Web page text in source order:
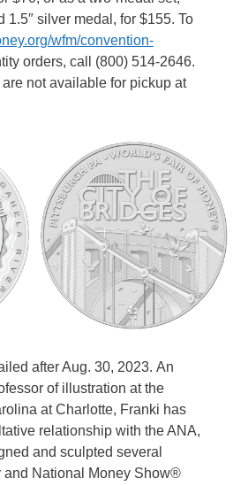
1.5″ silver medal, for $155. To
wfm/convention-
orders, call (800) 514-2646.
not available for pickup at
after Aug. 30, 2023. An
of illustration at the
at Charlotte, Franki has
relationship with the ANA,
and sculpted several
and National Money Show®